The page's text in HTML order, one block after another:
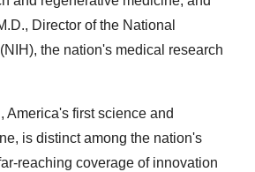
Director of the National
the nation's medical research
America's first science and
is distinct among the nation's
reaching coverage of innovation